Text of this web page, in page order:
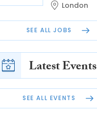
London
SEE ALL JOBS
Latest Events
SEE ALL EVENTS